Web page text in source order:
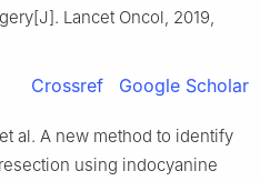
Lancet Oncol, 2019,
Crossref Google Scholar
al. A new method to identify
using indocyanine